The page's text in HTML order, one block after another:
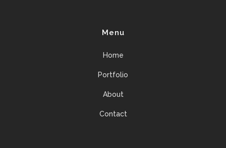
Menu
Home
Portfolio
About
Contact